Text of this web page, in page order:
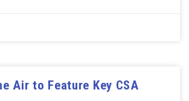
Air to Feature Key CSA